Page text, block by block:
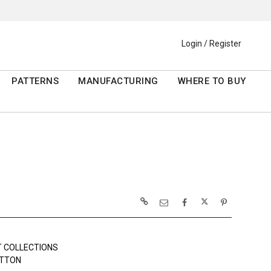
Login / Register
PATTERNS MANUFACTURING WHERE TO BUY
COLLECTIONS